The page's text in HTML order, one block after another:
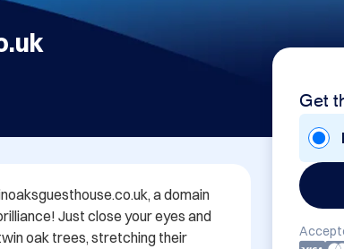
Get
a domain
Just close your eyes and
oak trees, stretching their